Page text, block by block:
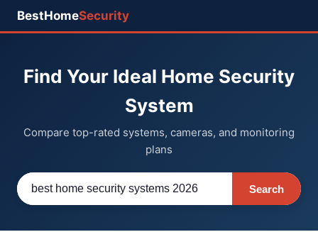
BestHomeSecurity
Find Your Ideal Home Security
System
Compare top-rated systems, cameras, and monitoring
plans
Search